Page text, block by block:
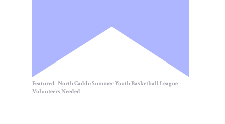
Featured North Caddo Summer Youth Basketball League
Volunteers Needed